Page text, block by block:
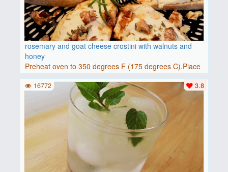
rosemary and goat cheese crostini with walnuts and
honey
Preheat oven to 350 degrees F (175 degrees C).Place
baguette..
3.8
16772